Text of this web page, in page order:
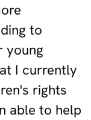
to
young
I currently
rights
able to help